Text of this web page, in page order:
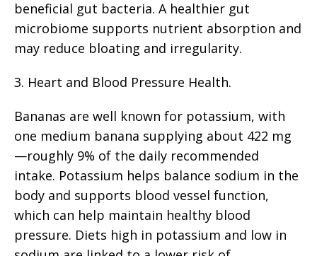
beneficial gut bacteria. A healthier gut
microbiome supports nutrient absorption and
may reduce bloating and irregularity.
3. Heart and Blood Pressure Health.
Bananas are well known for potassium, with
one medium banana supplying about 422 mg
—roughly 9% of the daily recommended
intake. Potassium helps balance sodium in the
body and supports blood vessel function,
which can help maintain healthy blood
pressure. Diets high in potassium and low in